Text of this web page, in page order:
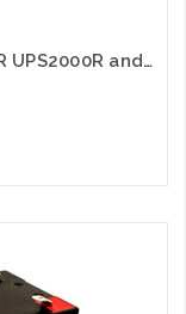
SNMP Card for UPS1000R UPS1500R UPS2000R and UPS3000R